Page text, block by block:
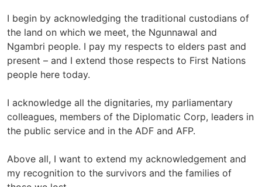
I begin by acknowledging the traditional custodians of
the land on which we meet, the Ngunnawal and
Ngambri people. I pay my respects to elders past and
present – and I extend those respects to First Nations
people here today.
I acknowledge all the dignitaries, my parliamentary
colleagues, members of the Diplomatic Corp, leaders in
the public service and in the ADF and AFP.
Above all, I want to extend my acknowledgement and
my recognition to the survivors and the families of